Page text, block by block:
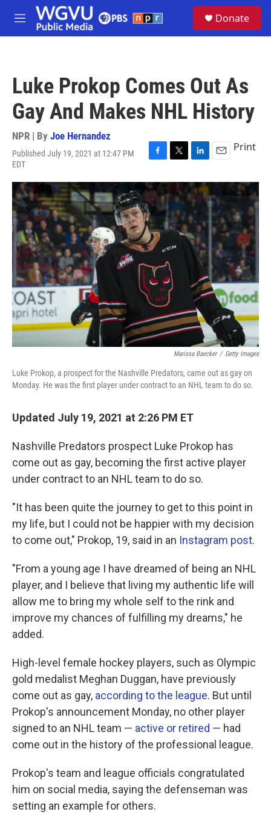
Skip to main content
M
e
Donate
Luke Prokop Comes Out As
Gay And Makes NHL History
NPR | By Joe Hernandez
Published July 19, 2021 at 12:47 PM
EDT
F
c
b
o
o
k
T
i
t
t
e
r
L
n
k
e
d
I
n
E
a
i
l
Print
Marissa Baecker / Getty Images
Luke Prokop, a prospect for the Nashville Predators, came out as gay on
Monday. He was the first player under contract to an NHL team to do so.
Updated July 19, 2021 at 2:26 PM ET
Nashville Predators prospect Luke Prokop has
come out as gay, becoming the first active player
under contract to an NHL team to do so.
"It has been quite the journey to get to this point in
my life, but I could not be happier with my decision
to come out," Prokop, 19, said in an Instagram post.
"From a young age I have dreamed of being an NHL
player, and I believe that living my authentic life will
allow me to bring my whole self to the rink and
improve my chances of fulfilling my dreams," he
added.
High-level female hockey players, such as Olympic
gold medalist Meghan Duggan, have previously
come out as gay, according to the league. But until
Prokop's announcement Monday, no other player
signed to an NHL team — active or retired — had
come out in the history of the professional league.
Prokop's team and league officials congratulated
him on social media, saying the defenseman was
setting an example for others.